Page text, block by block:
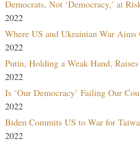
Democrats, Not ‘Democracy,’ at
2022
Where US and Ukrainian War Aims
2022
Putin, Holding a Weak Hand,
2022
Is ‘Our Democracy’ Failing Our
2022
Biden Commits US to War for
2022